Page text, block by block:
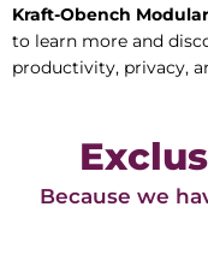
Kraft-Obench
to learn more and
productivity, privacy,
Because we